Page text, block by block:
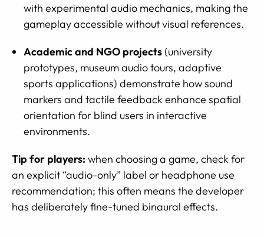
with experimental audio mechanics, making the
gameplay accessible without visual references.
Academic and NGO projects (university
prototypes, museum audio tours, adaptive
sports applications) demonstrate how sound
markers and tactile feedback enhance spatial
orientation for blind users in interactive
environments.
Tip for players: when choosing a game, check for
an explicit “audio-only” label or headphone use
recommendation; this often means the developer
has deliberately fine-tuned binaural effects.